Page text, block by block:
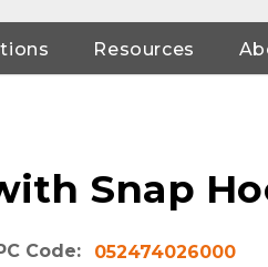
Resources
Snap
Code: 052474026000